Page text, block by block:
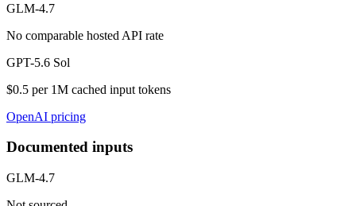
GLM-4.7
No comparable hosted API rate
GPT-5.6 Sol
$0.5 per 1M cached input tokens
OpenAI pricing
Documented inputs
GLM-4.7